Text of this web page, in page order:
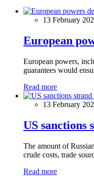
13 February
European
European powers,
guarantees would
Read more
13 February
US sanctions
The amount of
crude costs, trade
Read more